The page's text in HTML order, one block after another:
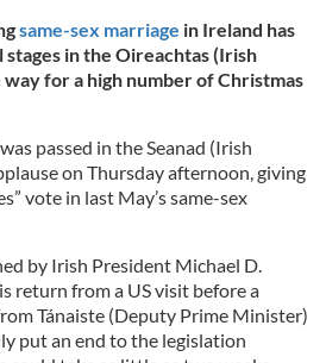
same-sex marriage in Ireland has
stages in the Oireachtas (Irish
for a high number of Christmas
passed in the Seanad (Irish
on Thursday afternoon, giving
vote in last May’s same-sex
by Irish President Michael D.
return from a US visit before a
Tánaiste (Deputy Prime Minister)
put an end to the legislation